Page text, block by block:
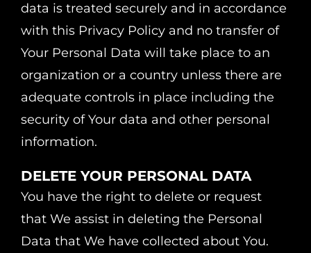
data is treated securely and in accordance
with this Privacy Policy and no transfer of
Your Personal Data will take place to an
organization or a country unless there are
adequate controls in place including the
security of Your data and other personal
information.
DELETE YOUR PERSONAL DATA
You have the right to delete or request
that We assist in deleting the Personal
Data that We have collected about You.